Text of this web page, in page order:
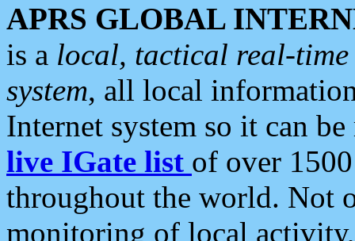
APRS GLOBAL
is a local, tactical real-
system, all local
Internet system so it can
live IGate list of over
throughout the world. Not
monitoring of local